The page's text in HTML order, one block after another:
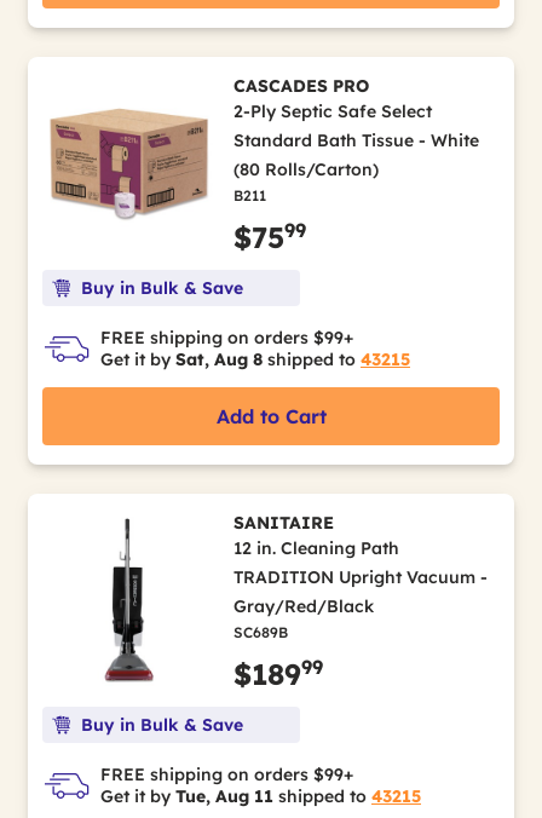
CASCADES PRO
2-Ply Septic Safe Select
Standard Bath Tissue - White
(80 Rolls/Carton)
B211
$7599
Buy in Bulk & Save
FREE shipping on orders $99+
Get it by Sat, Aug 8 shipped to 43215
Add to Cart
SANITAIRE
12 in. Cleaning Path
TRADITION Upright Vacuum -
Gray/Red/Black
SC689B
$18999
Buy in Bulk & Save
FREE shipping on orders $99+
Get it by Tue, Aug 11 shipped to 43215